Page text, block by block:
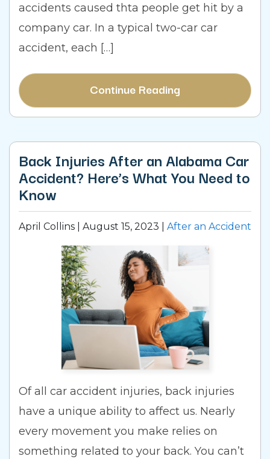
accidents caused thta people get hit by a
company car. In a typical two-car car
accident, each […]
Continue Reading
Back Injuries After an Alabama Car
Accident? Here’s What You Need to
Know
April Collins | August 15, 2023 After an Accident
Of all car accident injuries, back injuries
have a unique ability to affect us. Nearly
every movement you make relies on
something related to your back. You can’t